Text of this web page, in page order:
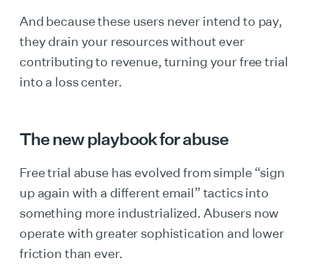
And because these users never intend to pay,
they drain your resources without ever
contributing to revenue, turning your free trial
into a loss center.
The new playbook for abuse
Free trial abuse has evolved from simple “sign
up again with a different email” tactics into
something more industrialized. Abusers now
operate with greater sophistication and lower
friction than ever.